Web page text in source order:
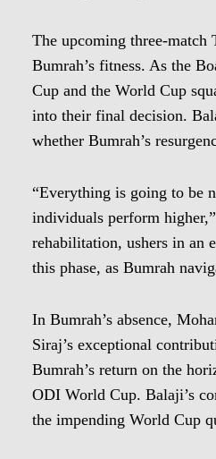
The upcoming three-match
Bumrah’s fitness. As the
Cup and the World Cup
into their final decision.
whether Bumrah’s
“Everything is going to be
individuals perform
rehabilitation, ushers in an
this phase, as Bumrah
In Bumrah’s absence,
Siraj’s exceptional
Bumrah’s return on the
ODI World Cup. Balaji’s
the impending World Cup